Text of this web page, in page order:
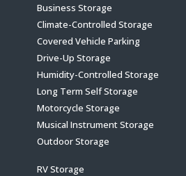
Business Storage
Climate-Controlled Storage
Covered Vehicle Parking
Drive-Up Storage
Humidity-Controlled Storage
Long Term Self Storage
Motorcycle Storage
Musical Instrument Storage
Outdoor Storage
RV Storage